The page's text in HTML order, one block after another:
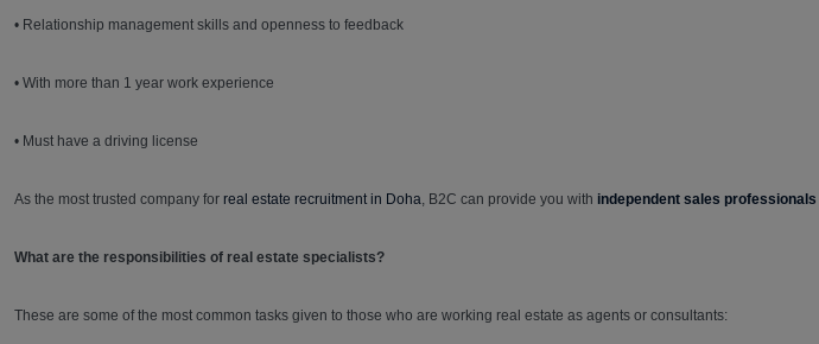
• Relationship management skills and openness to feedback
• With more than 1 year work experience
• Must have a driving license
As the most trusted company for real estate recruitment in Doha, B2C can provide you with independent sales professionals
What are the responsibilities of real estate specialists?
These are some of the most common tasks given to those who are working real estate as agents or consultants: